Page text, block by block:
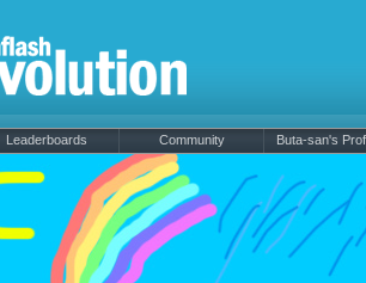
Leaderboards Community Buta-san's